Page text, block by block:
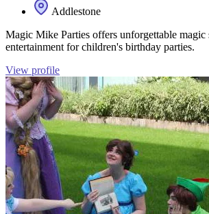
Addlestone
Magic Mike Parties offers unforgettable magic
entertainment for children's birthday parties.
View profile